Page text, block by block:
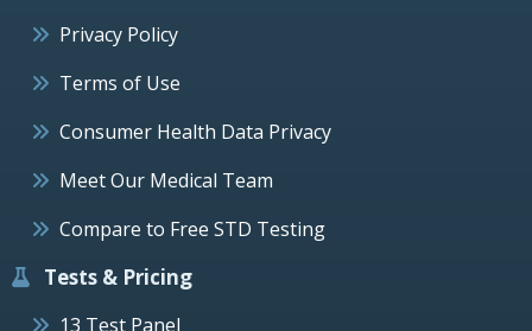
Privacy Policy
Terms of Use
Consumer Health Data Privacy
Meet Our Medical Team
Compare to Free STD Testing
Tests & Pricing
13 Test Panel